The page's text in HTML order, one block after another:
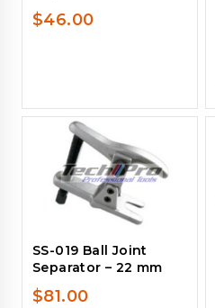
$46.00
SS-019 Ball Joint
Separator – 22 mm
$81.00